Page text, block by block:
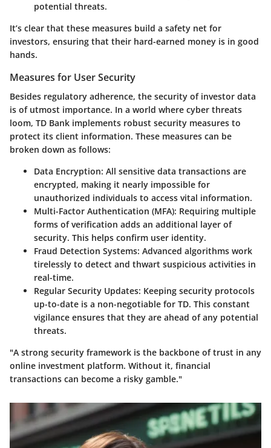
potential threats.
It’s clear that these measures build a safety net for
investors, ensuring that their hard-earned money is in good
hands.
Measures for User Security
Besides regulatory adherence, the security of investor data
is of utmost importance. In a world where cyber threats
loom, TD Bank implements robust security measures to
protect its client information. These measures can be
broken down as follows:
Data Encryption: All sensitive data transactions are
encrypted, making it nearly impossible for
unauthorized individuals to access vital information.
Multi-Factor Authentication (MFA): Requiring multiple
forms of verification adds an additional layer of
security. This helps confirm user identity.
Fraud Detection Systems: Advanced algorithms work
tirelessly to detect and thwart suspicious activities in
real-time.
Regular Security Updates: Keeping security protocols
up-to-date is a non-negotiable for TD. This constant
vigilance ensures that they are ahead of any potential
threats.
"A strong security framework is the backbone of trust in any
online investment platform. Without it, financial
transactions can become a risky gamble."